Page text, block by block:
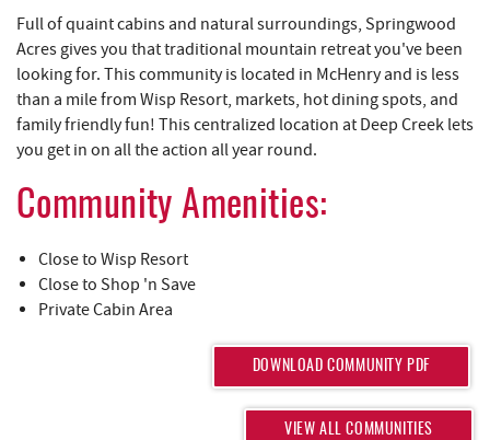
REAL ESTATE
ABOUT US
YOU ARE HERE
Full of quaint cabins and natural surroundings, Springwood
Acres gives you that traditional mountain retreat you've been
looking for. This community is located in McHenry and is less
than a mile from Wisp Resort, markets, hot dining spots, and
family friendly fun! This centralized location at Deep Creek lets
you get in on all the action all year round.
Community Amenities:
Close to Wisp Resort
Close to Shop 'n Save
Private Cabin Area
DOWNLOAD COMMUNITY PDF
VIEW ALL COMMUNITIES